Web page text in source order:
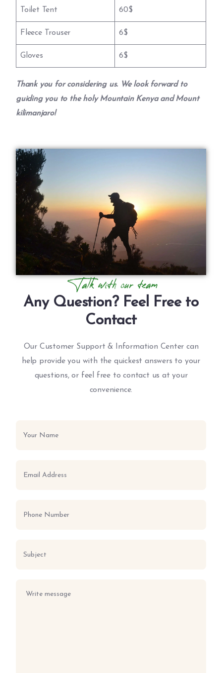
Toilet Tent 60$
Fleece Trouser 6$
Gloves 6$
Thank you for considering us. We look forward to
guiding you to the holy Mountain Kenya and Mount
kilimanjaro!
Talk with our team
Any Question? Feel Free to
Contact
Our Customer Support & Information Center can
help provide you with the quickest answers to your
questions, or feel free to contact us at your
convenience.